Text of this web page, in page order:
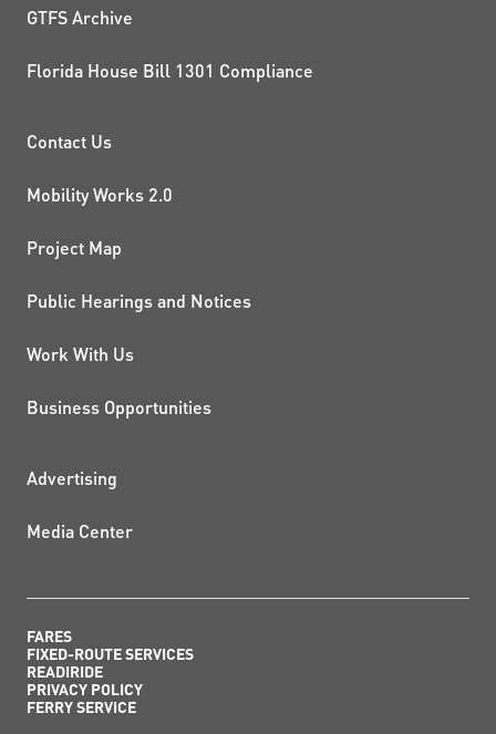
GTFS Archive
Florida House Bill 1301 Compliance
PROJECTS AND
Contact Us
Mobility Works 2.0
Project Map
Public Hearings and Notices
Work With Us
Business Opportunities
ADDITIONAL RESOURCES
Advertising
Media Center
FARES
FIXED-ROUTE SERVICES
READIRIDE
PRIVACY POLICY
FERRY SERVICE